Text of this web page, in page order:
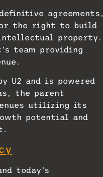
agreements,
for the right to build
property.
team providing
U2 and is powered
the parent
utilizing its
potential and
today’s